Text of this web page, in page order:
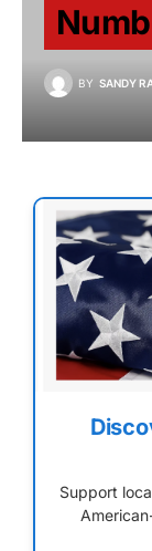
BY SANDY
Support